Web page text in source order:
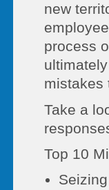
new
process
mistakes
Take a
Top 10